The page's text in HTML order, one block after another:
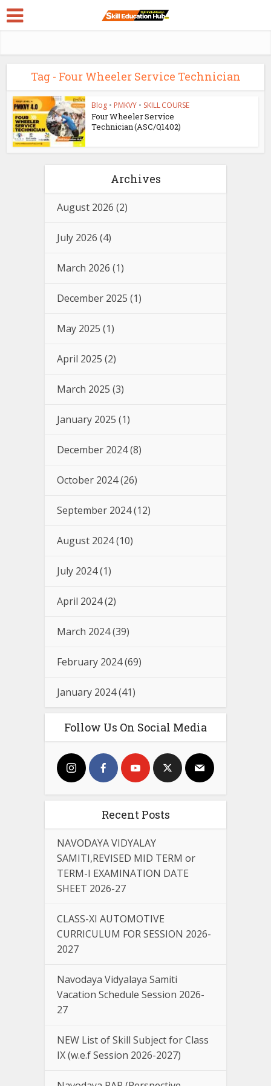
Tag - Four Wheeler Service Technician
Blog • PMKVY • SKILL COURSE
Four Wheeler Service
Technician (ASC/Q1402)
Archives
August 2026 (2)
July 2026 (4)
March 2026 (1)
December 2025 (1)
May 2025 (1)
April 2025 (2)
March 2025 (3)
January 2025 (1)
December 2024(8)
October 2024(26)
September 2024(12)
August 2024(10)
July 2024(1)
April 2024(2)
March 2024(39)
February 2024(69)
January 2024(41)
Follow Us On Social Media
Recent Posts
NAVODAYA VIDYALAY
SAMITI,REVISED MID TERM or
TERM-I EXAMINATION DATE
SHEET 2026-27
CLASS-XI AUTOMOTIVE
CURRICULUM FOR SESSION 2026-
2027
Navodaya Vidyalaya Samiti
Vacation Schedule Session 2026-
27
NEW List of Skill Subject for Class
IX (w.e.f Session 2026-2027)